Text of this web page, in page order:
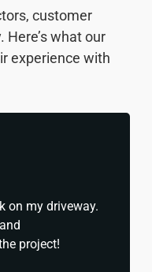
customer
what our
experience with
on my driveway.
project!